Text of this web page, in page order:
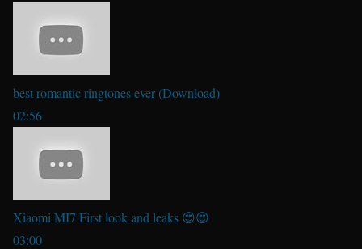
best romantic ringtones ever (Download)
02:56
Xiaomi MI7 First look and leaks 😍😍
03:00